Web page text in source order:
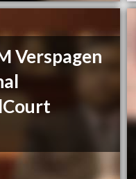
Verspagen